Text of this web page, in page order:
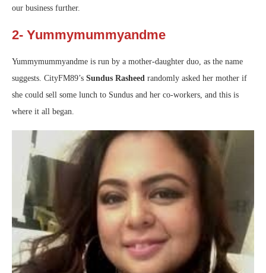
our business further.
2- Yummymummyandme
Yummymummyandme is run by a mother-daughter duo, as the name
suggests. CityFM89’s Sundus Rasheed randomly asked her mother if
she could sell some lunch to Sundus and her co-workers, and this is
where it all began.